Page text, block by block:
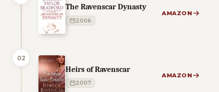
The Ravenscar Dynasty
2006
AMAZON
02
Heirs of Ravenscar
2007
AMAZON